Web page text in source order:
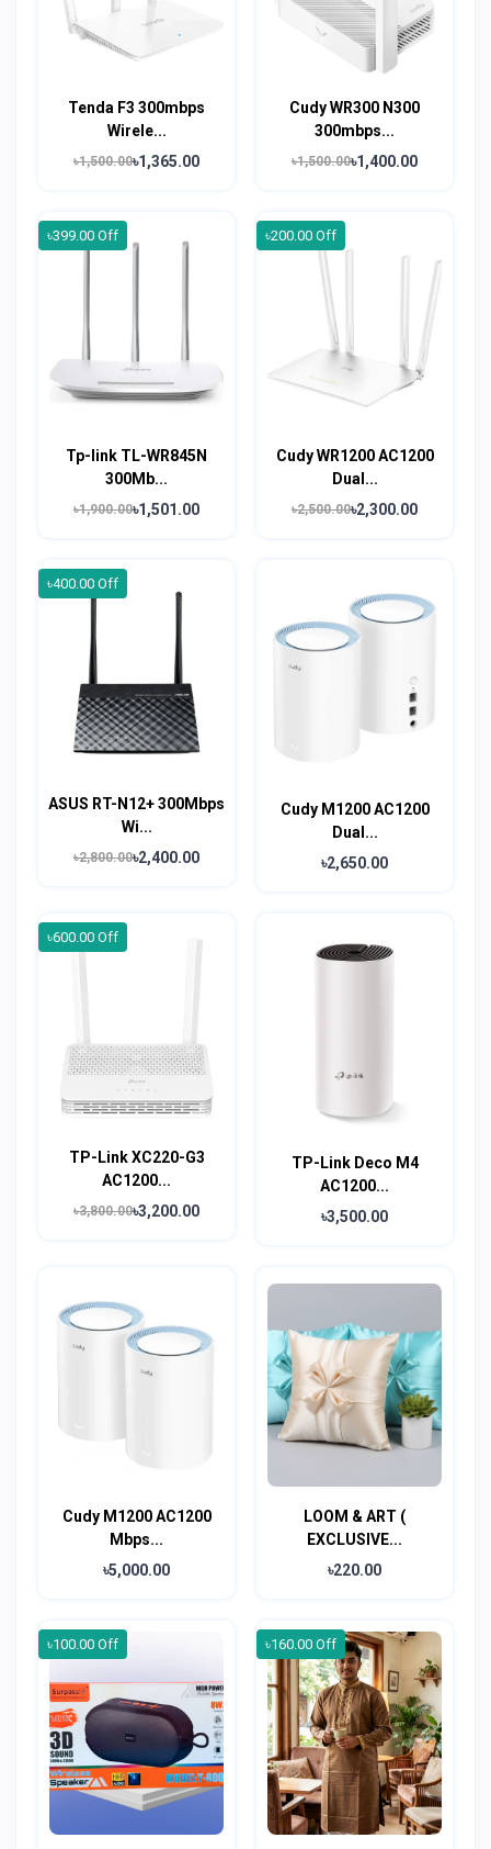
Tenda F3 300mbps
Wirele...
৳1,500.00৳1,365.00
Cudy WR300 N300
300mbps...
৳1,500.00৳1,400.00
৳399.00 Off
Tp-link TL-WR845N
300Mb...
৳1,900.00৳1,501.00
৳200.00 Off
Cudy WR1200 AC1200
Dual...
৳2,500.00৳2,300.00
৳400.00 Off
ASUS RT-N12+ 300Mbps
Wi...
৳2,800.00৳2,400.00
Cudy M1200 AC1200
Dual...
৳2,650.00
৳600.00 Off
TP-Link XC220-G3
AC1200...
৳3,800.00৳3,200.00
TP-Link Deco M4
AC1200...
৳3,500.00
Cudy M1200 AC1200
Mbps...
৳5,000.00
LOOM & ART (
EXCLUSIVE...
৳220.00
৳100.00 Off ৳160.00 Off